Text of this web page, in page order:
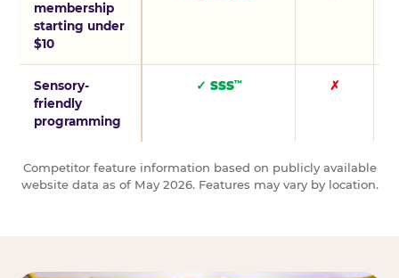
membership
starting under
$10
Sensory-
friendly
programming
✓ SSS™ ✗
Competitor feature information based on publicly available
website data as of May 2026. Features may vary by location.